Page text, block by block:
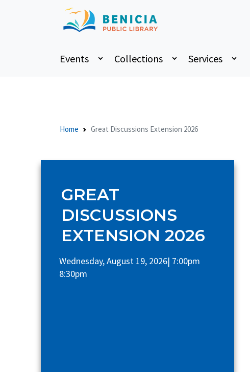
Events Collections Services
Home Great Discussions Extension 2026
GREAT
DISCUSSIONS
EXTENSION 2026
Wednesday, August 19, 2026| 7:00pm
8:30pm